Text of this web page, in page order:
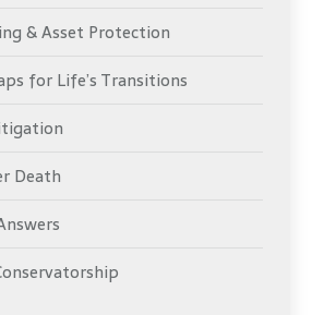
& Asset Protection
for Life’s Transitions
Death